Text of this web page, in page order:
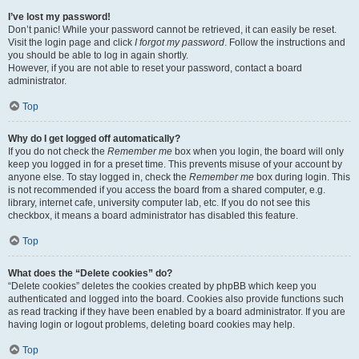
I’ve lost my password!
Don’t panic! While your password cannot be retrieved, it can easily be reset.
Visit the login page and click I forgot my password. Follow the instructions and
you should be able to log in again shortly.
However, if you are not able to reset your password, contact a board
administrator.
Top
Why do I get logged off automatically?
If you do not check the Remember me box when you login, the board will only
keep you logged in for a preset time. This prevents misuse of your account by
anyone else. To stay logged in, check the Remember me box during login. This
is not recommended if you access the board from a shared computer, e.g.
library, internet cafe, university computer lab, etc. If you do not see this
checkbox, it means a board administrator has disabled this feature.
Top
What does the “Delete cookies” do?
“Delete cookies” deletes the cookies created by phpBB which keep you
authenticated and logged into the board. Cookies also provide functions such
as read tracking if they have been enabled by a board administrator. If you are
having login or logout problems, deleting board cookies may help.
Top